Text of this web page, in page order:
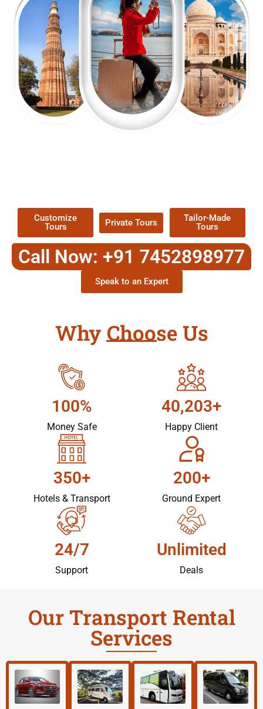
Customize
Tours
Private Tours
Tailor-Made
Tours
Call Now: +91 7452898977
Speak to an Expert
Why Choose Us
100%
Money Safe
40,203+
Happy Client
350+
Hotels & Transport
200+
Ground Expert
24/7
Support
Unlimited
Deals
Our Transport Rental
Services